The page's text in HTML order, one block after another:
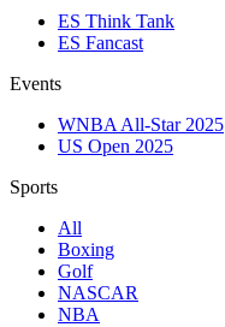
ES Think Tank
ES Fancast
Events
WNBA All-Star 2025
US Open 2025
Sports
All
Boxing
Golf
NASCAR
NBA